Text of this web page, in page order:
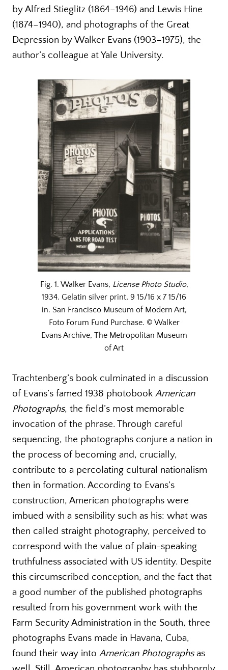
by Alfred Stieglitz (1864–1946) and Lewis Hine
(1874–1940), and photographs of the Great
Depression by Walker Evans (1903–1975), the
author’s colleague at Yale University.
Fig. 1. Walker Evans, License Photo Studio,
1934. Gelatin silver print, 9 15/16 x 7 15/16
in. San Francisco Museum of Modern Art,
Foto Forum Fund Purchase. © Walker
Evans Archive, The Metropolitan Museum
of Art
Trachtenberg’s book culminated in a discussion
of Evans’s famed 1938 photobook American
Photographs, the field’s most memorable
invocation of the phrase. Through careful
sequencing, the photographs conjure a nation in
the process of becoming and, crucially,
contribute to a percolating cultural nationalism
then in formation. According to Evans’s
construction, American photographs were
imbued with a sensibility such as his: what was
then called straight photography, perceived to
correspond with the value of plain-speaking
truthfulness associated with US identity. Despite
this circumscribed conception, and the fact that
a good number of the published photographs
resulted from his government work with the
Farm Security Administration in the South, three
photographs Evans made in Havana, Cuba,
found their way into American Photographsas